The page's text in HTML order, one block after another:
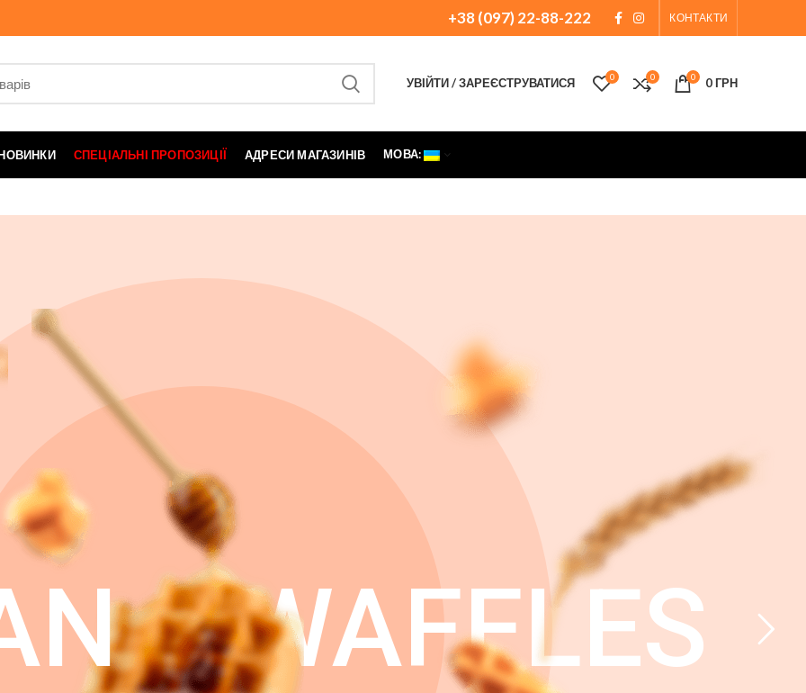
+38 (097) 22-88-222 КОНТАКТИ
УВІЙТИ / ЗАРЕЄСТРУВАТИСЯ 0 0 0 0ГРН
СПЕЦІАЛЬНІ ПРОПОЗИЦІЇ АДРЕСИ МАГАЗИНІВ МОВА:
WAFFLES